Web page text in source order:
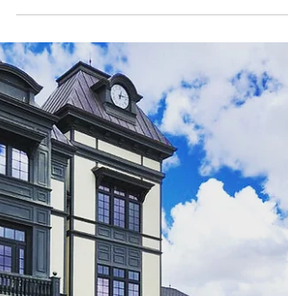
Nights Party Bus
Looking for more information on Limo Rentals in
Miami? Miami Nights Party Bus is here to help!
Reach out to a team member for more details.